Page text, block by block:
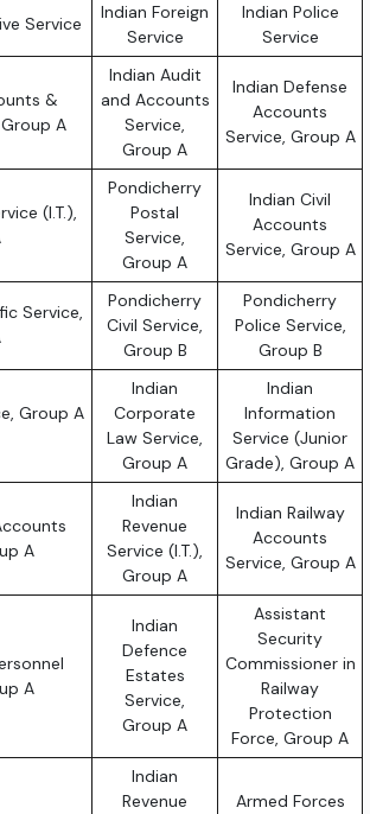
Service
Indian Foreign
Service
Indian Police
Service
&
A
Indian Audit
and Accounts
Service,
Group A
Indian Defense
Accounts
Service, Group A
(I.T.),
Pondicherry
Postal
Service,
Group A
Indian Civil
Accounts
Service, Group A
Service,
Pondicherry
Civil Service,
Group B
Pondicherry
Police Service,
Group B
Group A
Indian
Corporate
Law Service,
Group A
Indian
Information
Service (Junior
Grade), Group A
A
Indian
Revenue
Service (I.T.),
Group A
Indian Railway
Accounts
Service, Group A
A
Indian
Defence
Estates
Service,
Group A
Assistant
Security
Commissioner in
Railway
Protection
Force, Group A
Indian
Revenue
Armed Forces